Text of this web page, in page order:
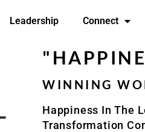
Leadership Connect
WINNING
Happiness In The
Transformation